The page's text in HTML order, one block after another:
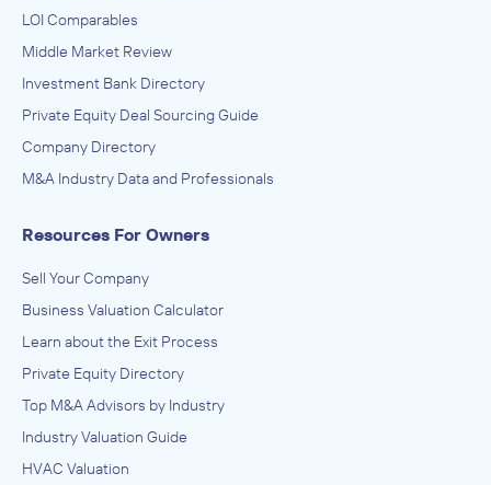
LOI Comparables
Middle Market Review
Investment Bank Directory
Private Equity Deal Sourcing Guide
Company Directory
M&A Industry Data and Professionals
Resources For Owners
Sell Your Company
Business Valuation Calculator
Learn about the Exit Process
Private Equity Directory
Top M&A Advisors by Industry
Industry Valuation Guide
HVAC Valuation